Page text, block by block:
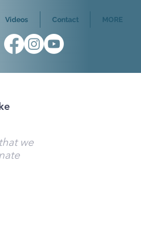
Videos Contact MORE
we